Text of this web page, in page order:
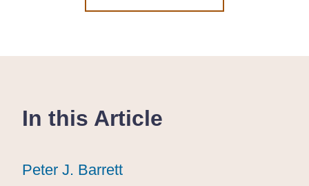
In this Article
Peter J. Barrett
Peter J. Barrett
Peter J. Barrett